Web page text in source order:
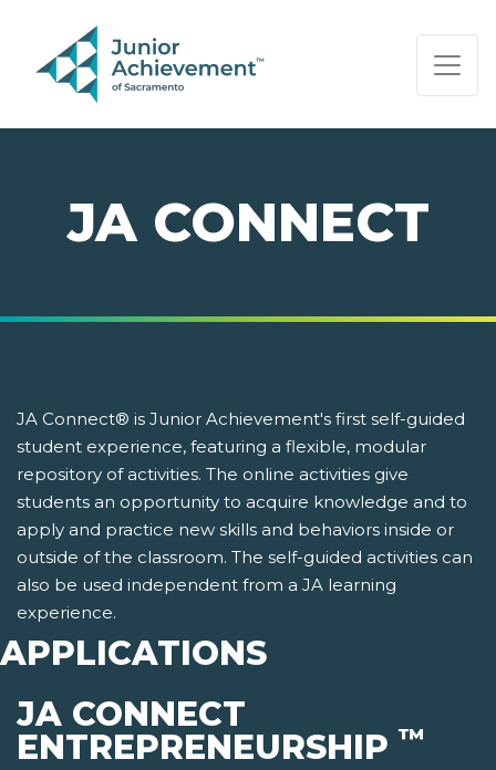
PAGE NAVIGATION:
END OF PAGE NAVIGATION.
JA CONNECT
JA Connect® is Junior Achievement's first self-guided
student experience, featuring a flexible, modular
repository of activities. The online activities give
students an opportunity to acquire knowledge and to
apply and practice new skills and behaviors inside or
outside of the classroom. The self-guided activities can
also be used independent from a JA learning
experience.
APPLICATIONS
JA CONNECT
ENTREPRENEURSHIP ™